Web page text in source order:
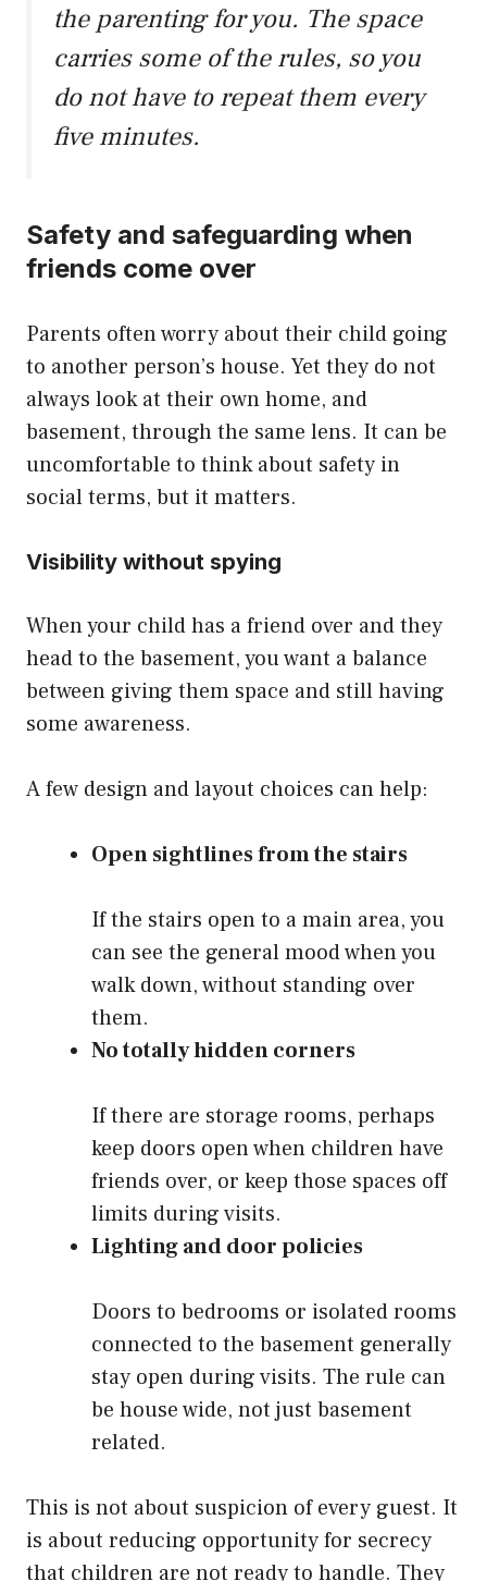
the parenting for you. The space
carries some of the rules, so you
do not have to repeat them every
five minutes.
Safety and safeguarding when
friends come over
Parents often worry about their child going
to another person’s house. Yet they do not
always look at their own home, and
basement, through the same lens. It can be
uncomfortable to think about safety in
social terms, but it matters.
Visibility without spying
When your child has a friend over and they
head to the basement, you want a balance
between giving them space and still having
some awareness.
A few design and layout choices can help:
Open sightlines from the stairs
If the stairs open to a main area, you
can see the general mood when you
walk down, without standing over
them.
No totally hidden corners
If there are storage rooms, perhaps
keep doors open when children have
friends over, or keep those spaces off
limits during visits.
Lighting and door policies
Doors to bedrooms or isolated rooms
connected to the basement generally
stay open during visits. The rule can
be house wide, not just basement
related.
This is not about suspicion of every guest. It
is about reducing opportunity for secrecy
that children are not ready to handle. They